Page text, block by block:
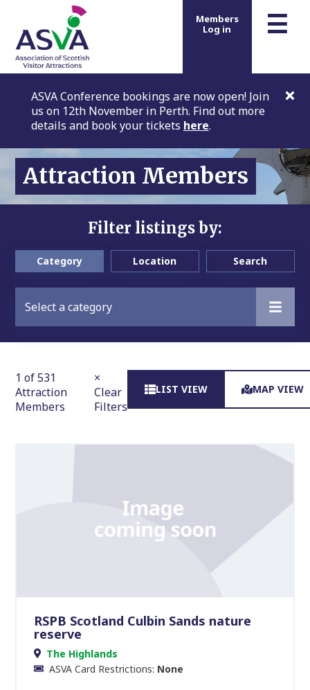
☰
Members
Log in
ASVA Conference bookings are now open! Join
us on 12th November in Perth. Find out more
details and book your tickets here.
Attraction Members
Filter listings by:
Category Location Search
Select a category
1 of 531
Attraction
Members
×
Clear
Filters
LIST VIEW MAP VIEW
RSPB Scotland Culbin Sands nature
reserve
The Highlands
ASVA Card Restrictions: None